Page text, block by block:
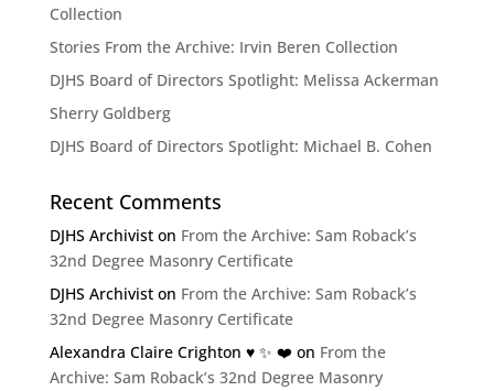
Collection
Stories From the Archive: Irvin Beren Collection
DJHS Board of Directors Spotlight: Melissa Ackerman
Sherry Goldberg
DJHS Board of Directors Spotlight: Michael B. Cohen
Recent Comments
DJHS Archiviston From the Archive: Sam Roback’s
32nd Degree Masonry Certificate
DJHS Archiviston From the Archive: Sam Roback’s
32nd Degree Masonry Certificate
Alexandra Claire Crighton ♥️ ✨️ ❤️ on From the
Archive: Sam Roback’s 32nd Degree Masonry